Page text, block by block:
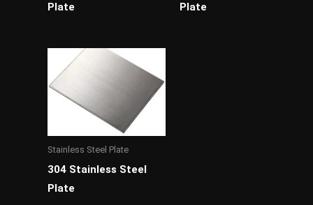
Plate
Plate
Stainless Steel Plate
304 Stainless Steel
Plate